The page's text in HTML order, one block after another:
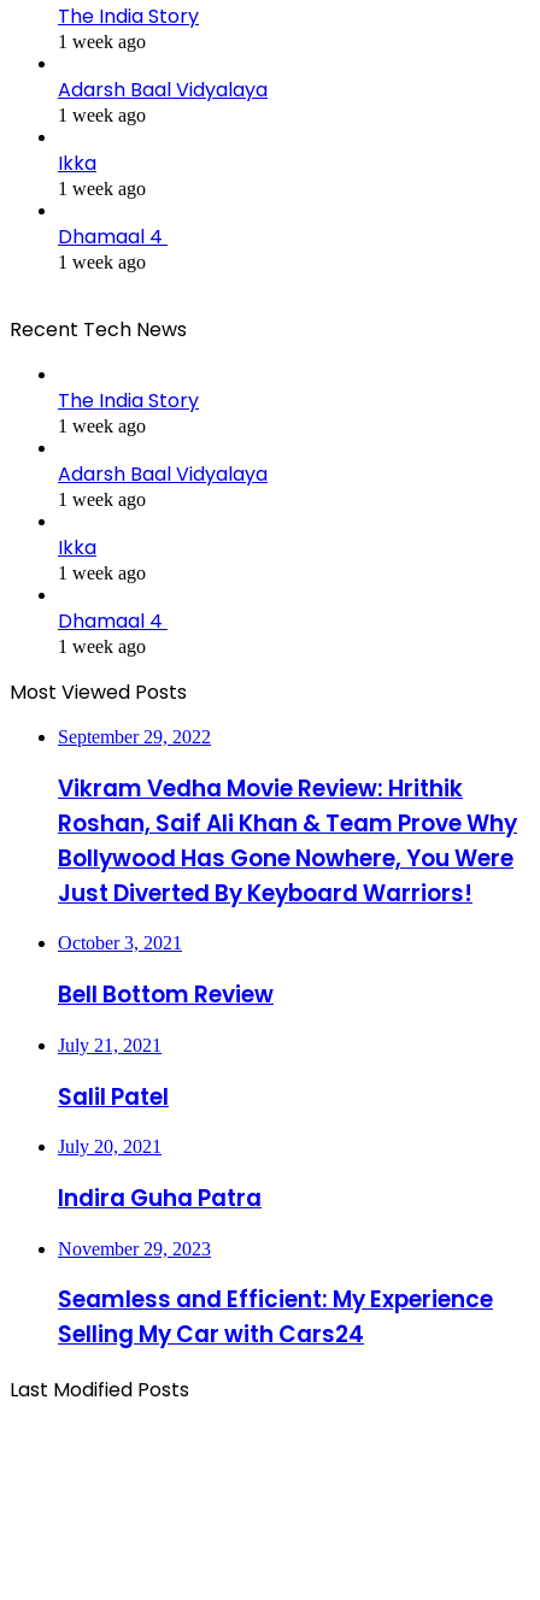
The India Story
1 week ago
Adarsh Baal Vidyalaya
1 week ago
Ikka
1 week ago
Dhamaal 4
1 week ago
Recent Tech News
The India Story
1 week ago
Adarsh Baal Vidyalaya
1 week ago
Ikka
1 week ago
Dhamaal 4
1 week ago
Most Viewed Posts
September 29, 2022
Vikram Vedha Movie Review: Hrithik
Roshan, Saif Ali Khan & Team Prove Why
Bollywood Has Gone Nowhere, You Were
Just Diverted By Keyboard Warriors!
October 3, 2021
Bell Bottom Review
July 21, 2021
Salil Patel
July 20, 2021
Indira Guha Patra
November 29, 2023
Seamless and Efficient: My Experience
Selling My Car with Cars24
Last Modified Posts